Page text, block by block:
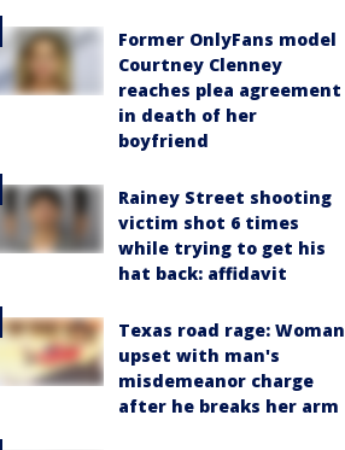
Former OnlyFans model
Courtney Clenney
reaches plea agreement
in death of her
boyfriend
Rainey Street shooting
victim shot 6 times
while trying to get his
hat back: affidavit
Texas road rage: Woman
upset with man's
misdemeanor charge
after he breaks her arm